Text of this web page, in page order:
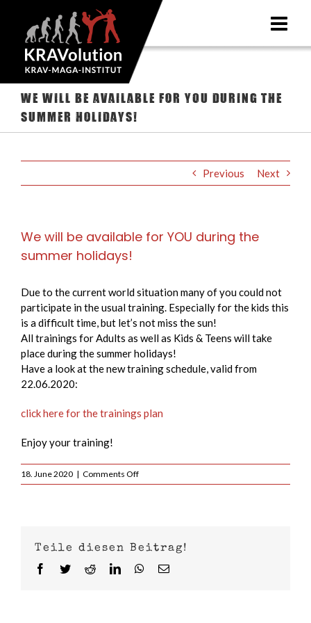
content
We will be available for YOU during the
summer holidays!
Previous Next
We will be available for YOU during the
summer holidays!
Due to the current world situation many of you could not
participate in the usual training. Especially for the kids this
is a difficult time, but let’s not miss the sun!
All trainings for Adults as well as Kids & Teens will take
place during the summer holidays!
Have a look at the new training schedule, valid from
22.06.2020:
click here for the trainings plan
Enjoy your training!
18. June 2020 | Comments Offon
We
YOU
the
Teile diesen Beitrag!
Facebook
TwitterRedditLinkedInWhatsApp
Email